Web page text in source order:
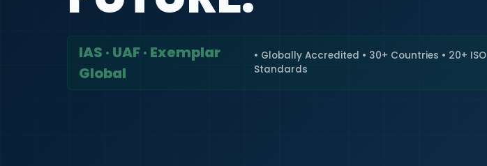
IAS · UAF · Exemplar
Global
• Globally Accredited • 30+ Countries • 20+ ISO
Standards